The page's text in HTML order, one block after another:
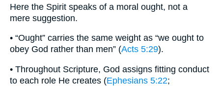
Here the Spirit speaks of a moral ought, not a
mere suggestion.
• “Ought” carries the same weight as “we ought to
obey God rather than men” (Acts 5:29).
• Throughout Scripture, God assigns fitting conduct
to each role He creates (Ephesians 5:22;